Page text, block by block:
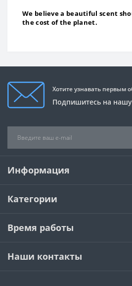
We believe a beautiful scent
the cost of the planet.
Хотите узнавать первым
Подпишитесь на
Информация
Категории
Время работы
Наши контакты